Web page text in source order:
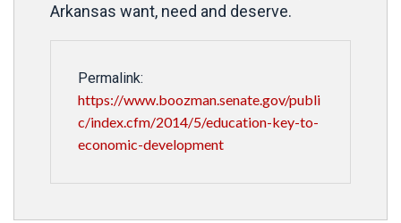
Arkansas want, need and deserve.
Permalink:
https://www.boozman.senate.gov/publi
c/index.cfm/2014/5/education-key-to-
economic-development